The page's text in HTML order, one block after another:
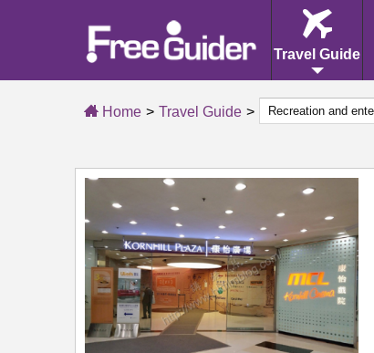
Travel Guide
Home Travel Guide